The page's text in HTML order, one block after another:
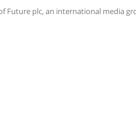
Future plc, an international media